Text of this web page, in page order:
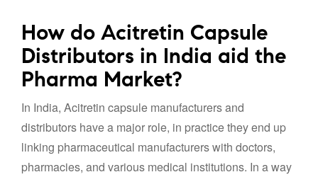
How do Acitretin Capsule
Distributors in India aid the
Pharma Market?
In India, Acitretin capsule manufacturers and
distributors have a major role, in practice they end up
linking pharmaceutical manufacturers with doctors,
pharmacies, and various medical institutions. In a way